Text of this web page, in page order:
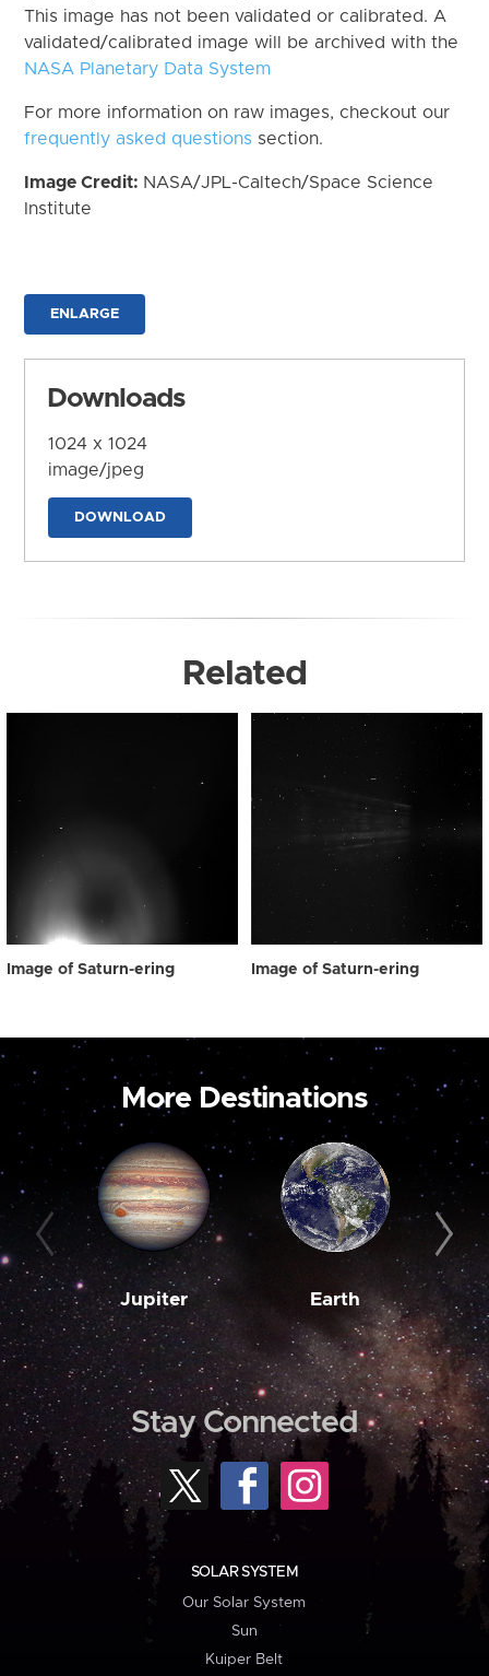
This image has not been validated or calibrated. A
validated/calibrated image will be archived with the
NASA Planetary Data System
For more information on raw images, checkout our
frequently asked questions section.
Image Credit: NASA/JPL-Caltech/Space Science
Institute
ENLARGE
Downloads
1024 x 1024
image/jpeg
DOWNLOAD
Related
Image of Saturn-ering Image of Saturn-ering
More Destinations
Jupiter Earth
Stay Connected
SOLAR SYSTEM
Our Solar System
Sun
Kuiper Belt